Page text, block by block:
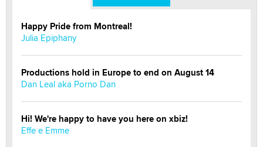
Happy Pride from Montreal!
Julia Epiphany
Productions hold in Europe to end on August 14
Dan Leal aka Porno Dan
Hi! We're happy to have you here on xbiz!
Effe e Emme